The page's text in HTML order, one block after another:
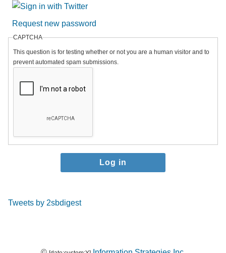
Request new password
CAPTCHA
This question is for testing whether or not you are a human visitor and to
prevent automated spam submissions.
Tweets by 2sbdigest